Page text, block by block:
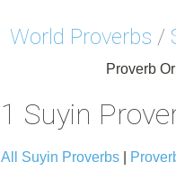
World Proverbs /
Proverb
1 Suyin
All Suyin Proverbs